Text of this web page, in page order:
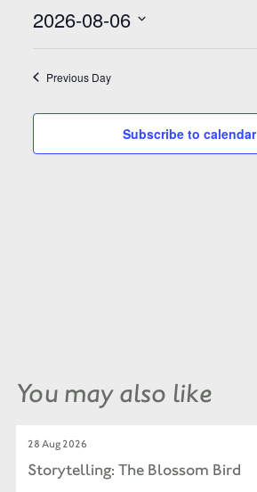
2026-08-06
Previous Day
Subscribe to calendar
You may also like
28 Aug 2026
Storytelling: The Blossom Bird